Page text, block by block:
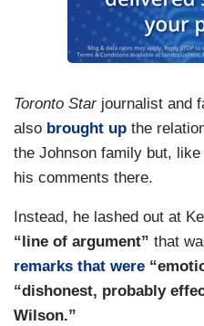
Toronto Star journalist and
also brought up the
the Johnson family but, like
his comments there.
Instead, he lashed out at
“line of argument” that
remarks that were
“dishonest, probably
Wilson.”